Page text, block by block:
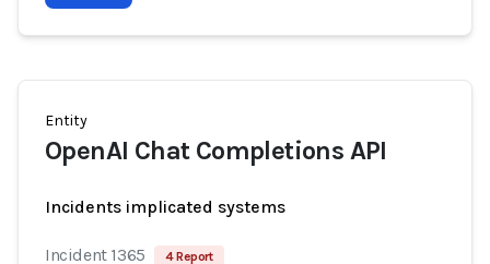
Entity
OpenAI Chat Completions API
Incidents implicated systems
Incident 1365 4 Report